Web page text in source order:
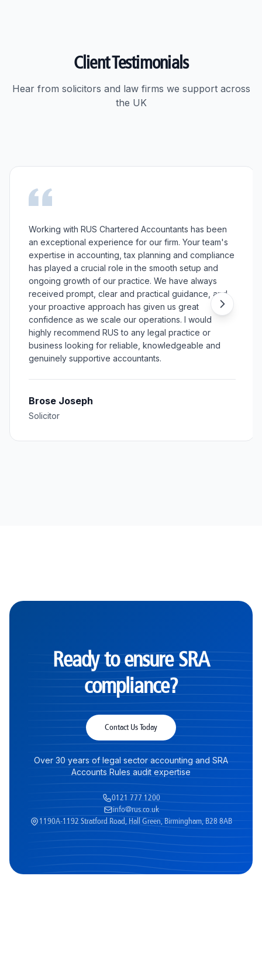
Client Testimonials
Hear from solicitors and law firms we support across
the UK
Working with RUS Chartered Accountants has been
an exceptional experience for our firm. Your team's
expertise in accounting, tax planning and compliance
has played a crucial role in the smooth setup and
ongoing growth of our practice. We have always
received prompt, clear and practical guidance, and
your proactive approach has given us great
confidence as we scale our operations. I would
highly recommend RUS to any legal practice or
business looking for reliable, knowledgeable and
genuinely supportive accountants.
Brose Joseph
Solicitor
Ready to ensure SRA
compliance?
Contact Us Today
Over 30 years of legal sector accounting and SRA
Accounts Rules audit expertise
0121 777 1200
info@rus.co.uk
1190A-1192 Stratford Road, Hall Green, Birmingham, B28 8AB